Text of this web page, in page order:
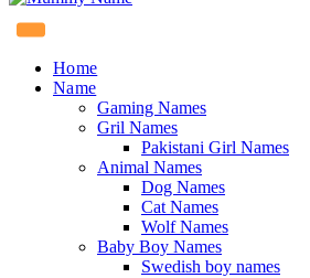
Home
Name
Gaming Names
Gril Names
Pakistani Girl Names
Animal Names
Dog Names
Cat Names
Wolf Names
Baby Boy Names
Swedish boy names